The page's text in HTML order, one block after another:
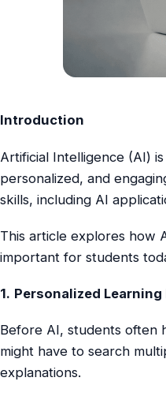
Introduction
Artificial Intelligence (AI)
personalized, and
skills, including AI
This article explores how
important for students
1. Personalized Learning
Before AI, students often
might have to search
explanations.